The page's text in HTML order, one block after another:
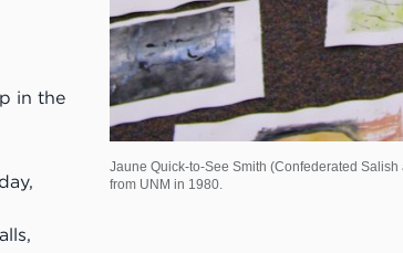
Jaune Quick-to-See Smith (Confederated
from UNM in 1980.
in the